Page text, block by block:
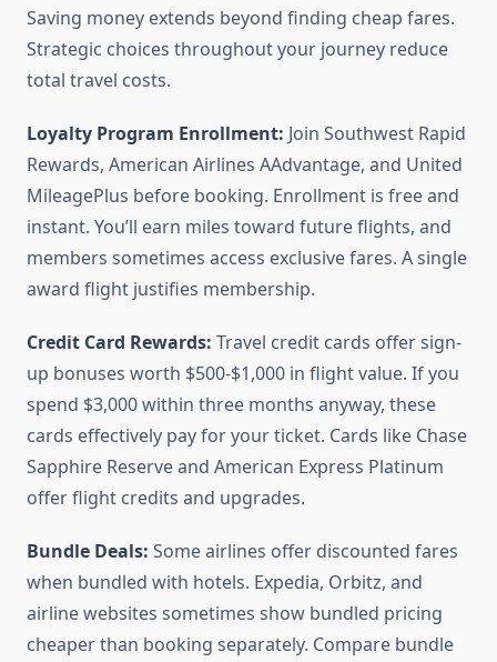
Saving money extends beyond finding cheap fares.
Strategic choices throughout your journey reduce
total travel costs.
Loyalty Program Enrollment: Join Southwest Rapid
Rewards, American Airlines AAdvantage, and United
MileagePlus before booking. Enrollment is free and
instant. You’ll earn miles toward future flights, and
members sometimes access exclusive fares. A single
award flight justifies membership.
Credit Card Rewards: Travel credit cards offer sign-
up bonuses worth $500-$1,000 in flight value. If you
spend $3,000 within three months anyway, these
cards effectively pay for your ticket. Cards like Chase
Sapphire Reserve and American Express Platinum
offer flight credits and upgrades.
Bundle Deals: Some airlines offer discounted fares
when bundled with hotels. Expedia, Orbitz, and
airline websites sometimes show bundled pricing
cheaper than booking separately. Compare bundle